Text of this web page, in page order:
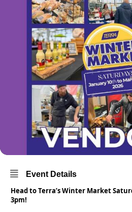
Event Details
Head to Terra’s Winter Market
3pm!